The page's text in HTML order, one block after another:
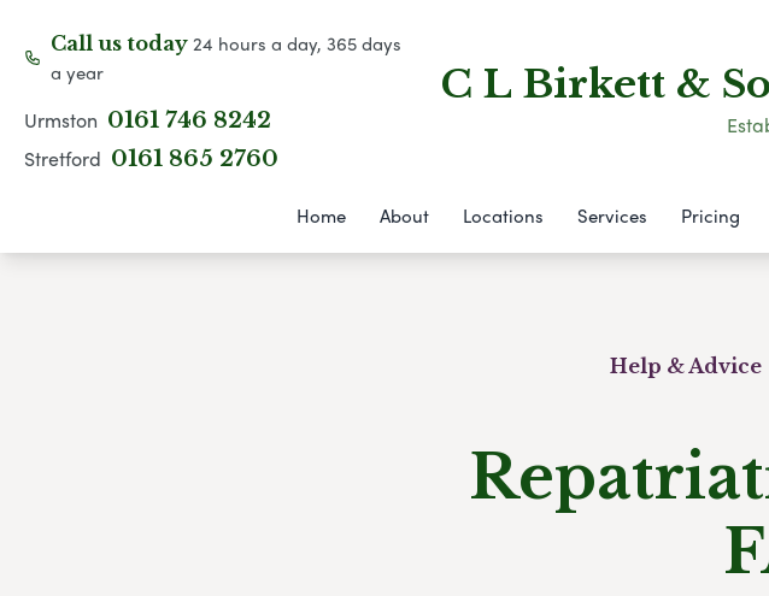
Call us today24 hours a day, 365 days
a year
Urmston 0161 746 8242
Stretford 0161 865 2760
C L Birkett &
Home About Locations Services Pricing
Help & Advice